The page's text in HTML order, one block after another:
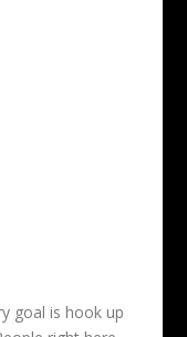
goal is hook up